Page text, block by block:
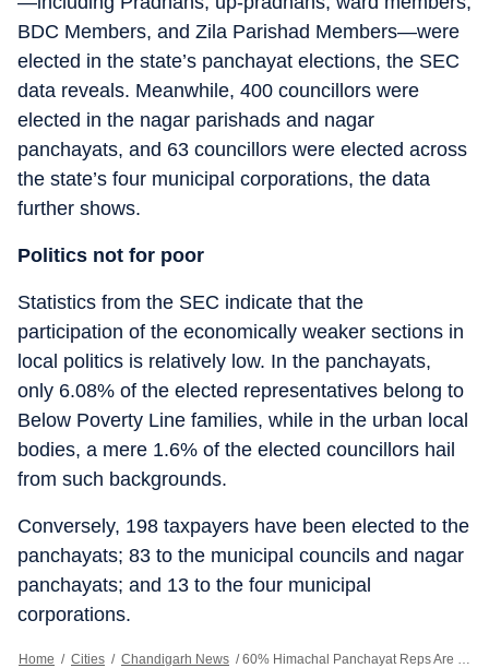
BDC Members, and Zila Parishad Members—were
elected in the state’s panchayat elections, the SEC
data reveals. Meanwhile, 400 councillors were
elected in the nagar parishads and nagar
panchayats, and 63 councillors were elected across
the state’s four municipal corporations, the data
further shows.
Politics not for poor
Statistics from the SEC indicate that the
participation of the economically weaker sections in
local politics is relatively low. In the panchayats,
only 6.08% of the elected representatives belong to
Below Poverty Line families, while in the urban local
bodies, a mere 1.6% of the elected councillors hail
from such backgrounds.
Conversely, 198 taxpayers have been elected to the
panchayats; 83 to the municipal councils and nagar
panchayats; and 13 to the four municipal
corporations.
Home / Cities / Chandigarh News / 60% Himachal Panchayat Reps Are Matriculates Or Below: EC data